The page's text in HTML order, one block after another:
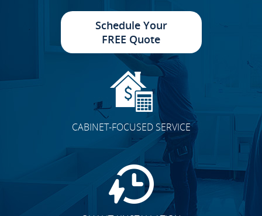
Schedule Your
FREE Quote
CABINET-FOCUSED SERVICE